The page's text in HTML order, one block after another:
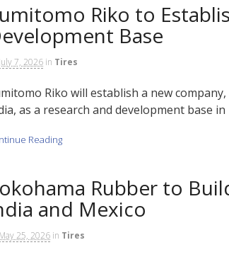
Riko to
Base
July 7, 2026 in Tires
Riko will establish a new
as a research and development base in
Reading
Rubber to
and Mexico
May 25, 2026 in Tires